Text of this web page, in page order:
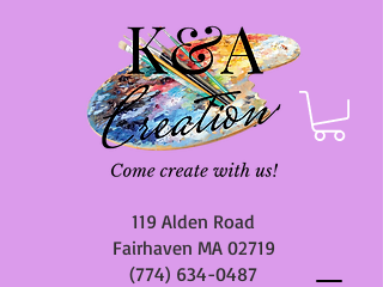
119 Alden Road
Fairhaven MA 02719
(774) 634-0487